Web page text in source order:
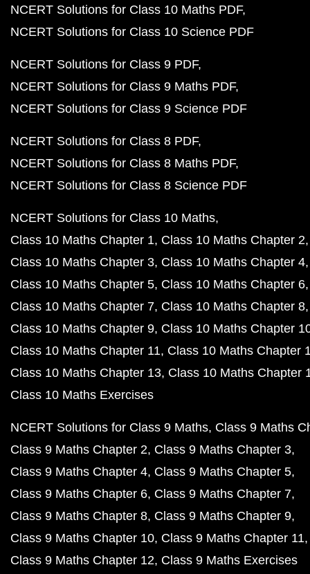
NCERT Solutions for Class 10 Maths PDF
NCERT Solutions for Class 10 Science PDF
NCERT Solutions for Class 9 PDF
NCERT Solutions for Class 9 Maths PDF
NCERT Solutions for Class 9 Science PDF
NCERT Solutions for Class 8 PDF
NCERT Solutions for Class 8 Maths PDF
NCERT Solutions for Class 8 Science PDF
NCERT Solutions for Class 10 Maths
Class 10 Maths Chapter 1 Class 10 Maths Chapter 2
Class 10 Maths Chapter 3 Class 10 Maths Chapter 4
Class 10 Maths Chapter 5 Class 10 Maths Chapter 6
Class 10 Maths Chapter 7 Class 10 Maths Chapter 8
Class 10 Maths Chapter 9 Class 10 Maths Chapter
Class 10 Maths Chapter 11 Class 10 Maths Chapter
Class 10 Maths Chapter 13 Class 10 Maths Chapter
Class 10 Maths Exercises
NCERT Solutions for Class 9 Maths Class 9 Maths
Class 9 Maths Chapter 2 Class 9 Maths Chapter 3
Class 9 Maths Chapter 4 Class 9 Maths Chapter 5
Class 9 Maths Chapter 6 Class 9 Maths Chapter 7
Class 9 Maths Chapter 8 Class 9 Maths Chapter 9
Class 9 Maths Chapter 10 Class 9 Maths Chapter 11
Class 9 Maths Chapter 12 Class 9 Maths Exercises